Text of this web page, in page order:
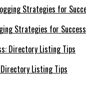
Strategies for Success
Listing Tips